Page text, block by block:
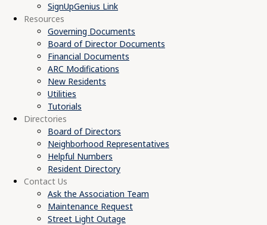
SignUpGenius Link
Resources
Governing Documents
Board of Director Documents
Financial Documents
ARC Modifications
New Residents
Utilities
Tutorials
Directories
Board of Directors
Neighborhood Representatives
Helpful Numbers
Resident Directory
Contact Us
Ask the Association Team
Maintenance Request
Street Light Outage